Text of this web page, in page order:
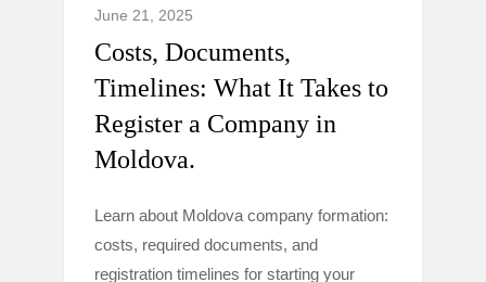
June 21, 2025
Costs, Documents,
Timelines: What It Takes to
Register a Company in
Moldova.
Learn about Moldova company formation:
costs, required documents, and
registration timelines for starting your